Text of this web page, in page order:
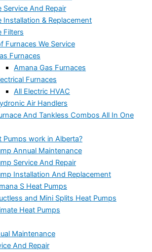
Service And Repair
Installation & Replacement
Filters
Furnaces We Service
Furnaces
Amana Gas Furnaces
Furnaces
All Electric HVAC
Air Handlers
And Tankless Combos All In One
Pumps work in Alberta?
Annual Maintenance
Service And Repair
Installation And Replacement
S Heat Pumps
and Mini Splits Heat Pumps
Heat Pumps
Maintenance
And Repair